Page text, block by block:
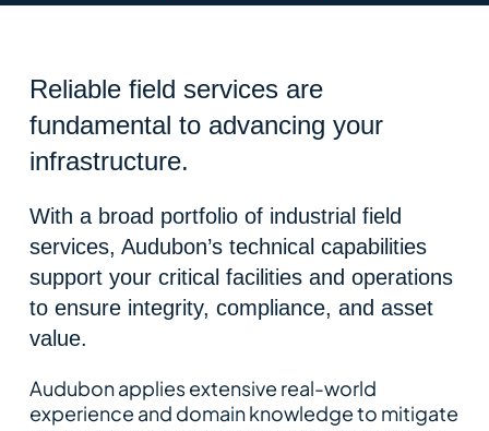
Reliable field services are
fundamental to advancing your
infrastructure.
With a broad portfolio of industrial field
services, Audubon’s technical capabilities
support your critical facilities and operations
to ensure integrity, compliance, and asset
value.
Audubon applies extensive real-world
experience and domain knowledge to mitigate